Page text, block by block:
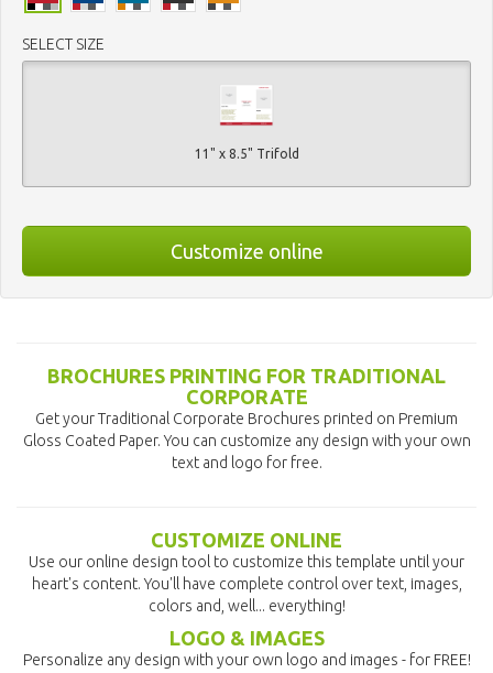
SELECT SIZE
11" x 8.5" Trifold
Customize online
BROCHURES PRINTING FOR TRADITIONAL
CORPORATE
Get your Traditional Corporate Brochures printed on Premium
Gloss Coated Paper. You can customize any design with your own
text and logo for free.
CUSTOMIZE ONLINE
Use our online design tool to customize this template until your
heart's content. You'll have complete control over text, images,
colors and, well... everything!
LOGO & IMAGES
Personalize any design with your own logo and images - for FREE!